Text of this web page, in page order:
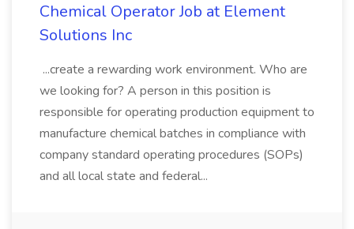
Chemical Operator Job at Element
Solutions Inc
...create a rewarding work environment. Who are
we looking for? A person in this position is
responsible for operating production equipment to
manufacture chemical batches in compliance with
company standard operating procedures (SOPs)
and all local state and federal...